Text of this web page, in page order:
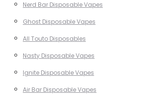
Nerd Bar Disposable Vapes
Ghost Disposable Vapes
All Touto Disposables
Nasty Disposable Vapes
Ignite Disposable Vapes
Air Bar Disposable Vapes